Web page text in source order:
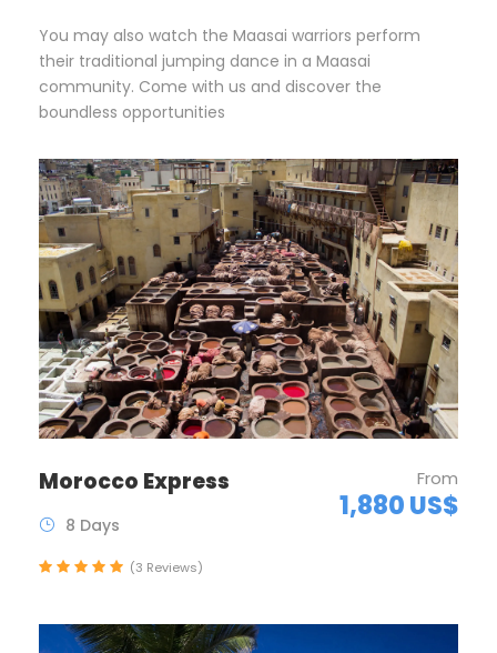
You may also watch the Maasai warriors perform
their traditional jumping dance in a Maasai
community. Come with us and discover the
boundless opportunities
Morocco Express From
1,880 US$
8 Days
(3 Reviews)